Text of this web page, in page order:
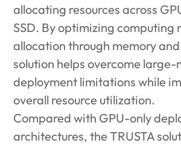
allocating resources across
SSD. By optimizing computing
allocation through memory
solution helps overcome large-
deployment limitations while
overall resource utilization.
Compared with GPU-only
architectures, the TRUSTA